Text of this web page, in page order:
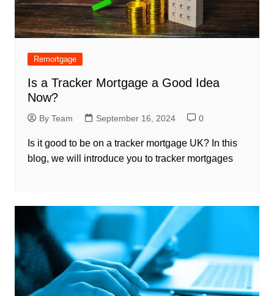
Remortgage
Is a Tracker Mortgage a Good Idea
Now?
By Team September 16, 2024 0
Is it good to be on a tracker mortgage UK? In this
blog, we will introduce you to tracker mortgages